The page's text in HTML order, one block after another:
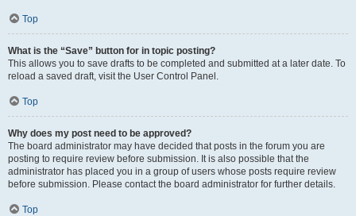
Top
What is the “Save” button for in topic posting?
This allows you to save drafts to be completed and submitted at a later date. To
reload a saved draft, visit the User Control Panel.
Top
Why does my post need to be approved?
The board administrator may have decided that posts in the forum you are
posting to require review before submission. It is also possible that the
administrator has placed you in a group of users whose posts require review
before submission. Please contact the board administrator for further details.
Top